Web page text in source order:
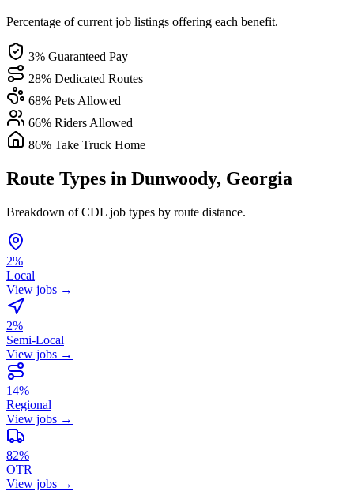
Percentage of current job listings offering each benefit.
3% Guaranteed Pay
28% Dedicated Routes
68% Pets Allowed
66% Riders Allowed
86% Take Truck Home
Route Types in Dunwoody, Georgia
Breakdown of CDL job types by route distance.
2%
Local
View jobs →
2%
Semi-Local
View jobs →
14%
Regional
View jobs →
82%
OTR
View jobs →